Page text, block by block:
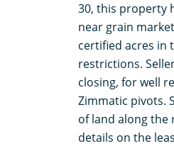
30, this property
near grain
certified acres in
restrictions.
closing, for well
Zimmatic pivots.
of land along the
details on the